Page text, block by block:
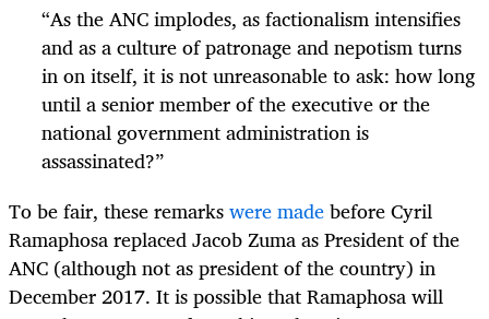
“As the ANC implodes, as factionalism intensifies
and as a culture of patronage and nepotism turns
in on itself, it is not unreasonable to ask: how long
until a senior member of the executive or the
national government administration is
assassinated?”
To be fair, these remarkswere madebefore Cyril
Ramaphosa replaced Jacob Zuma as President of the
ANC (although not as president of the country) in
December 2017. It is possible that Ramaphosa will